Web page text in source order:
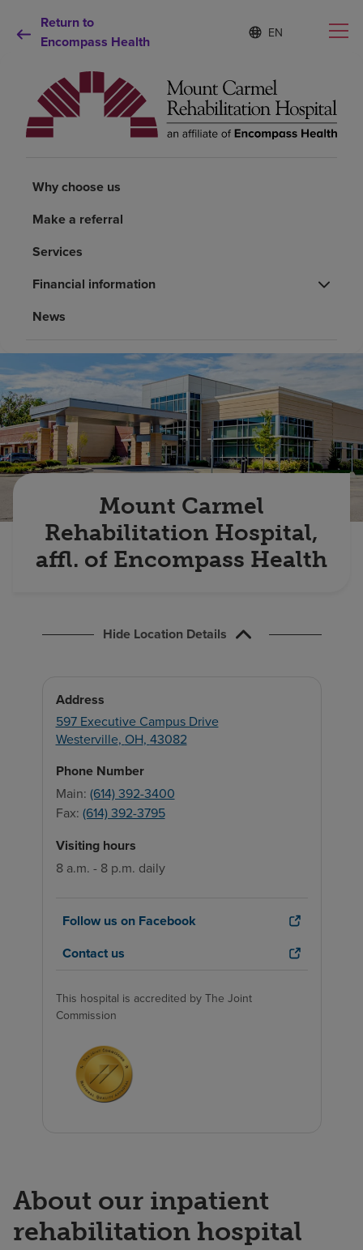
Return to
Encompass Health
Language
list
S
e
c
t
e
d
Why choose us
Rehabilitation services
Health resources
About us
Find a location
Investors
Careers
Pay my bill
Why choose us
Make a referral
Services
Financial information
News
Mount Carmel
Rehabilitation Hospital,
affl. of Encompass Health
Hide Location Details
Address
597 Executive Campus Drive
Westerville, OH, 43082
Phone Number
Main: (614) 392-3400
Fax: (614) 392-3795
Visiting hours
8 a.m. - 8 p.m. daily
Follow us on Facebook
Contact us
This hospital is accredited by The Joint
Commission
About our inpatient
rehabilitation hospital